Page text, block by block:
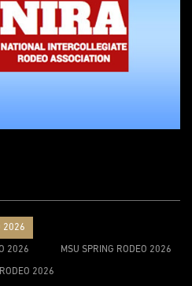
2026
2026 MSU SPRING RODEO 2026
2026